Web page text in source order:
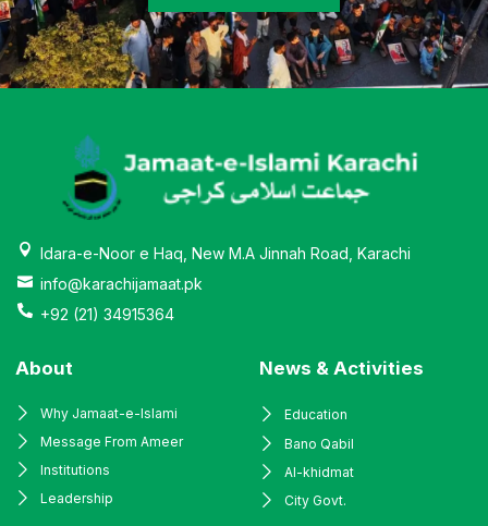
Idara-e-Noor e Haq, New M.A Jinnah Road, Karachi
info@karachijamaat.pk
+92 (21) 34915364
About
Why Jamaat-e-Islami
Message From Ameer
Institutions
Leadership
News & Activities
Education
Bano Qabil
Al-khidmat
City Govt.